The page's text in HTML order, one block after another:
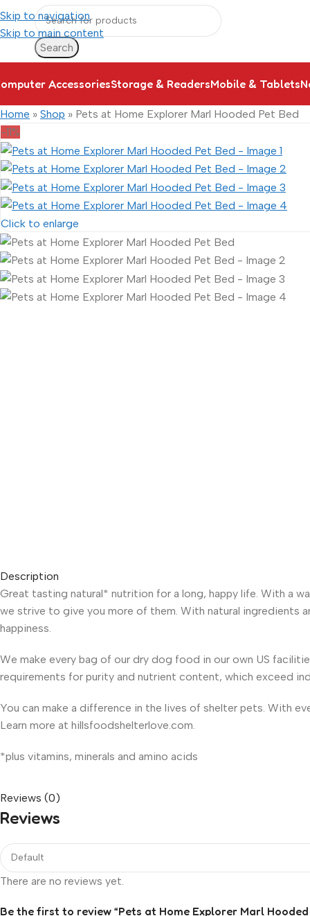
Skip to navigation
Skip to main content
Search
AccessoriesStorage & ReadersMobile & Tablets
Home » Shop » Pets at Home Explorer Marl Hooded Pet Bed
-11%
Click to enlarge
Description
Great tasting natural* nutrition for a long, happy life. With a
we strive to give you more of them. With natural ingredients
happiness.
We make every bag of our dry dog food in our own US
requirements for purity and nutrient content, which exceed
You can make a difference in the lives of shelter pets. With
Learn more at hillsfoodshelterlove.com.
*plus vitamins, minerals and amino acids
Reviews (0)
Reviews
There are no reviews yet.
Be the first to review “Pets at Home Explorer Marl Hooded